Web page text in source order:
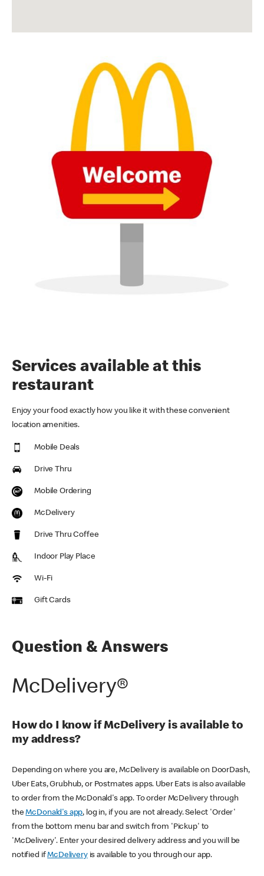
Services available at this
restaurant
Enjoy your food exactly how you like it with these convenient
location amenities.
Mobile Deals
Drive Thru
Mobile Ordering
McDelivery
Drive Thru Coffee
Indoor Play Place
Wi-Fi
Gift Cards
Question & Answers
McDelivery®
How do I know if McDelivery is available to
my address?
Depending on where you are, McDelivery is available on DoorDash,
Uber Eats, Grubhub, or Postmates apps. Uber Eats is also available
to order from the McDonald's app. To order McDelivery through
theMcDonald's app, log in, if you are not already. Select 'Order'
from the bottom menu bar and switch from 'Pickup' to
'McDelivery'. Enter your desired delivery address and you will be
notified ifMcDeliveryis available to you through our app.